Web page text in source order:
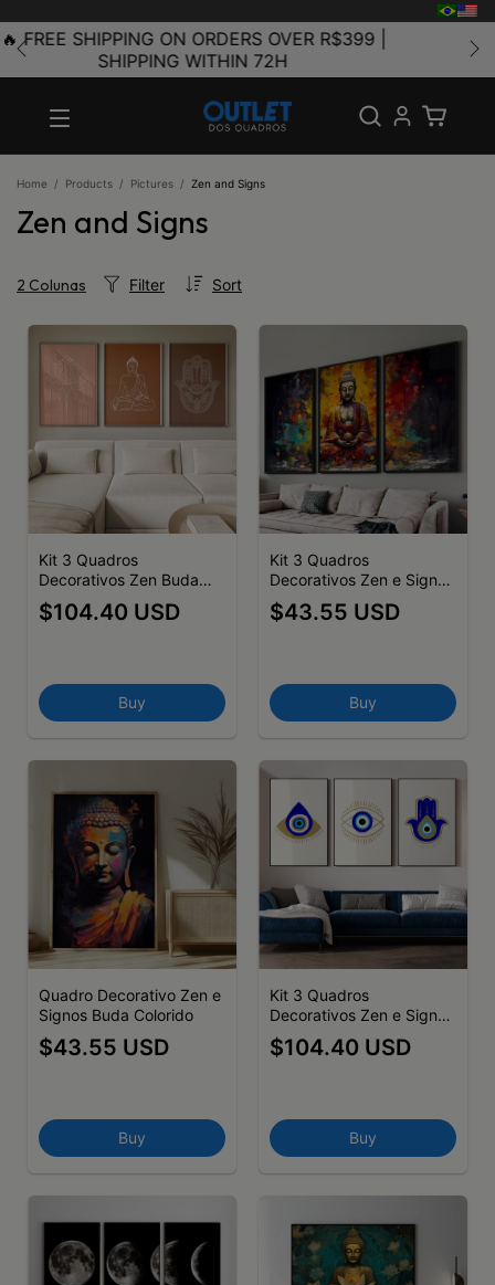
🥇 THE LARGEST FRAME FACTORY IN LATIN
AMERICA
Home / Products / Pictures / Zen and Signs
Zen and Signs
Sort
Filter
Kit 3 Quadros
Decorativos Zen Buda
Flor de Lotus Hamsas
$104.40 USD
Buy
Kit 3 Quadros
Decorativos Zen e Signos
Buda em fundo colorido
$43.55 USD
Buy
Quadro Decorativo Zen e
Signos Buda Colorido
$43.55 USD
Buy
Kit 3 Quadros
Decorativos Zen e Signos
Olho Grego Azul, Olho de
Hórus e Mão de Fátima -
$104.40 USD
Buy